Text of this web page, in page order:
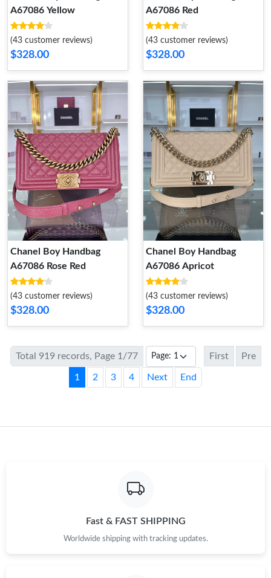
A67086 Yellow
(43 customer reviews)
$328.00
A67086 Red
(43 customer reviews)
$328.00
Chanel Boy Handbag
A67086 Rose Red
(43 customer reviews)
$328.00
Chanel Boy Handbag
A67086 Apricot
(43 customer reviews)
$328.00
Total 919 records, Page 1/77 First Pre
1 2 3 4 Next End
Fast & FAST SHIPPING
Worldwide shipping with tracking updates.